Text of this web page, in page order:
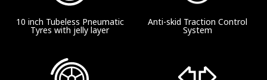
10 inch Tubeless Pneumatic
Tyres with jelly layer
Anti-skid Traction Control
System